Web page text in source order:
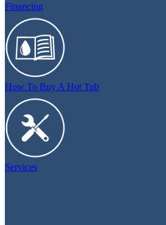
Financing
How To Buy A Hot Tub
Services